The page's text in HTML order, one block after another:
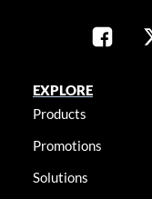
EXPLORE
Products
Promotions
Solutions